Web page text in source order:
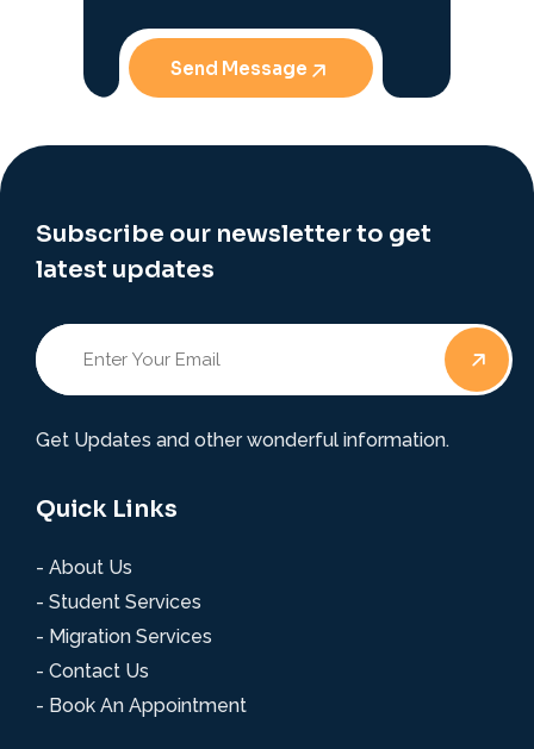
Send Message
Subscribe our newsletter to get
latest updates
Get Updates and other wonderful information.
Quick Links
- About Us
- Student Services
- Migration Services
- Contact Us
- Book An Appointment